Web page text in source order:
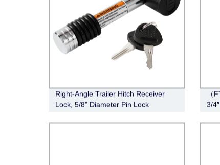
Right-Angle Trailer Hitch Receiver
Lock, 5/8" Diameter Pin Lock
（
3/